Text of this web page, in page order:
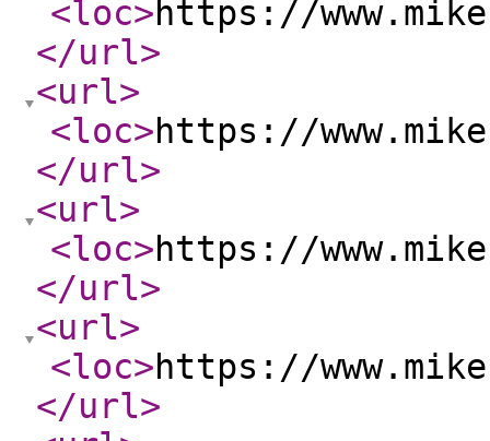
<loc>https://
</url>
<url>
<loc>https://
</url>
<url>
<loc>https://
</url>
<url>
<loc>https://
</url>